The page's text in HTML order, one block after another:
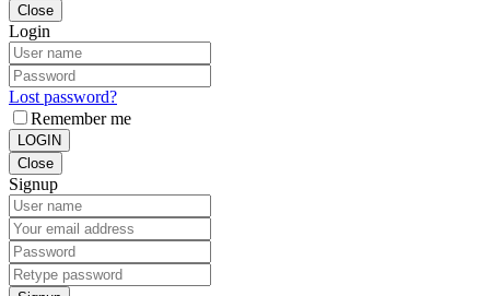
Close
Login
Lost password?
Remember me
LOGIN
Close
Signup